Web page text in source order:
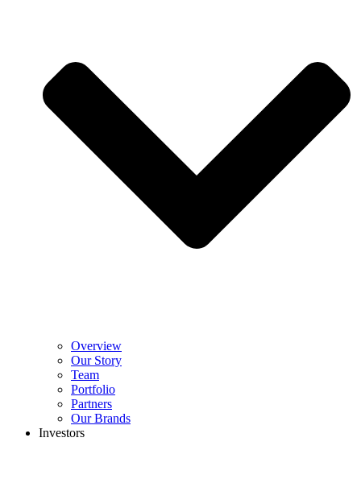
Overview
Our Story
Team
Portfolio
Partners
Our Brands
Investors